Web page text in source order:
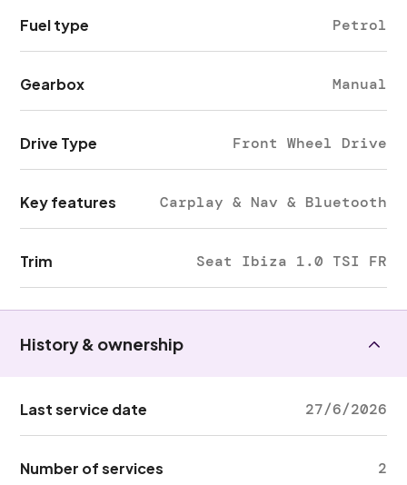
Fuel type Petrol
Gearbox Manual
Drive Type Front Wheel Drive
Key features Carplay & Nav & Bluetooth
Trim Seat Ibiza 1.0 TSI FR
History & ownership
Last service date 27/6/2026
Number of services 2